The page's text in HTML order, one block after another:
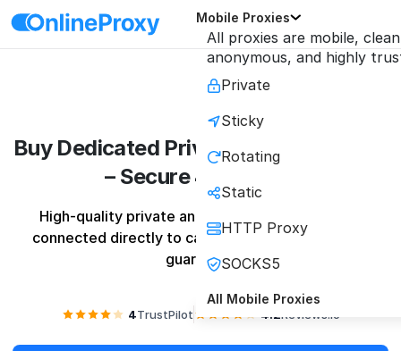
Mobile Proxies
All proxies are mobile,
anonymous, and highly
Private
Sticky
Rotating
Static
HTTP Proxy
SOCKS5
All Mobile Proxies
Buy Dedicated Private Mobile Proxies
– Secure 4G/5G IPs
High-quality private and shared mobile proxies
connected directly to carrier towers with quality
guarantee
4TrustPilot 4.2Reviews.io